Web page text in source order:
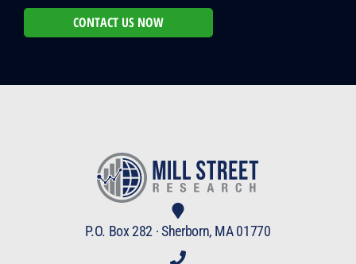
CONTACT US NOW
P.O. Box 282 · Sherborn, MA 01770